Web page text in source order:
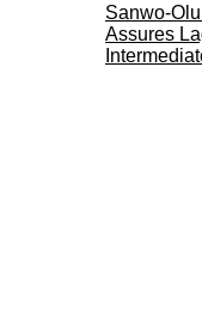
Sanwo-
Assures